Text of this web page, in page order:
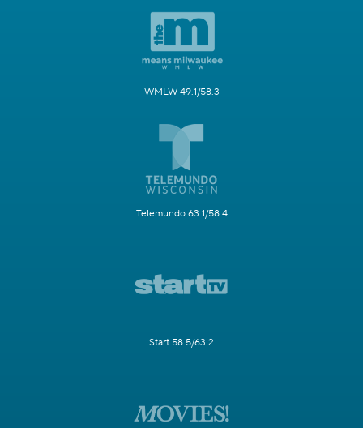
WMLW 49.1/58.3
Telemundo 63.1/58.4
Start 58.5/63.2